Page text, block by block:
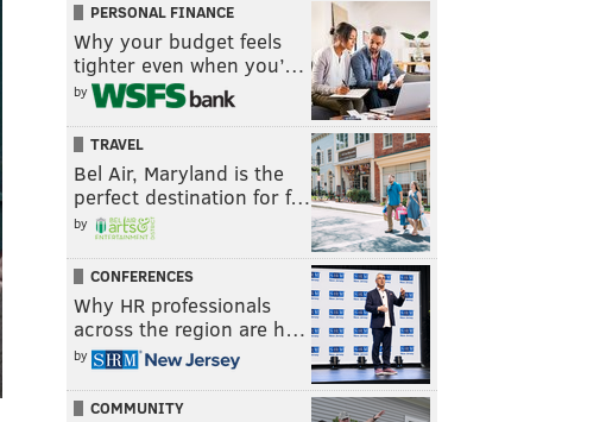
PERSONAL FINANCE
Why your budget feels
tighter even when you’…
by
TRAVEL
Bel Air, Maryland is the
perfect destination for f…
by
CONFERENCES
Why HR professionals
across the region are h…
by
COMMUNITY